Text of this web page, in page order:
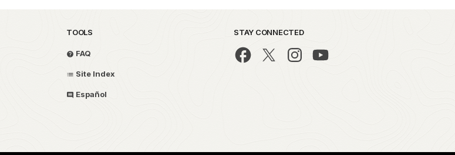
TOOLS
FAQ
Site Index
Español
STAY CONNECTED